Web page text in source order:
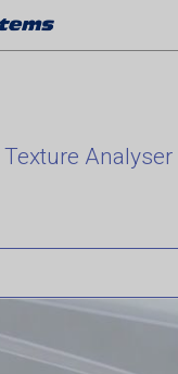
Texture Analyser